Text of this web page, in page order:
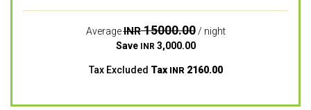
AverageINR15000.00/ night
Save
INR 3,000.00
Tax Excluded Tax INR 2160.00